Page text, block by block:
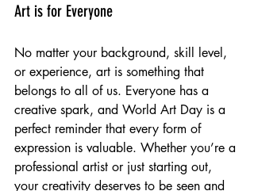
Art is for Everyone
No matter your background, skill level,
or experience, art is something that
belongs to all of us. Everyone has a
creative spark, and World Art Day is a
perfect reminder that every form of
expression is valuable. Whether you’re a
professional artist or just starting out,
your creativity deserves to be seen and